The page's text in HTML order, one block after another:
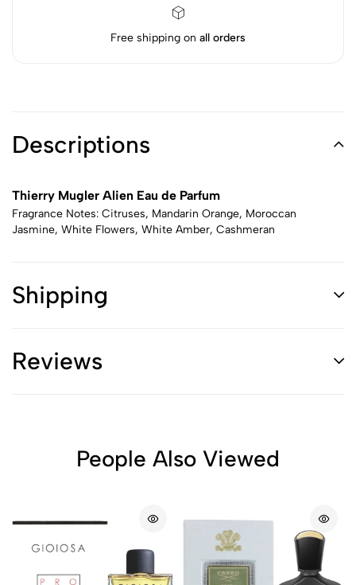
Free shipping on all orders
Descriptions
Thierry Mugler Alien Eau de Parfum
Fragrance Notes: Citruses, Mandarin Orange, Moroccan
Jasmine, White Flowers, White Amber, Cashmeran
Shipping
Reviews
People Also Viewed